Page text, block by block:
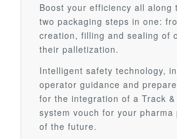
Boost your efficiency all along
two packaging steps in one:
creation, filling and sealing of
their palletization.
Intelligent safety technology,
operator guidance and
for the integration of a Track &
system vouch for your pharma
of the future.